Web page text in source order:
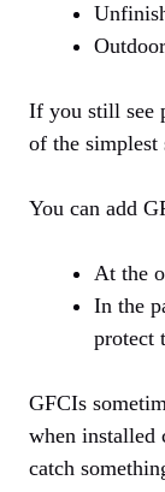
If you still see
of the simplest
You can add
At the
In the
protect
GFCIs
when
catch